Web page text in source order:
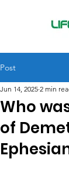
Post
Who
of
Jun 14, 2025 2 min